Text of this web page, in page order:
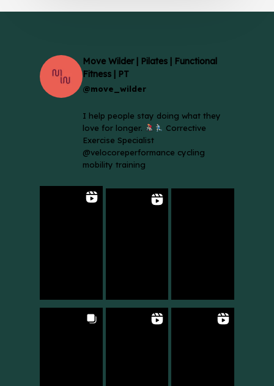
Move Wilder | Pilates | Functional
Fitness | PT
@move_wilder
I help people stay doing what they
love for longer.
Corrective
Exercise Specialist
@velocoreperformance cycling
mobility training